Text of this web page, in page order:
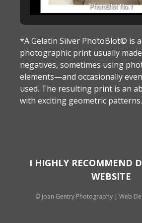
PhotoBlot No.1
*A Gelatin Silver PhotoBlot© is
photographic print usually
negatives, sometimes using
elements—and occasionally
used. The resulting print is an
with exciting geometric patterns.
I HIGHLY RECOMMEND
WEBSITE
© Joan Gentry Photography| Web